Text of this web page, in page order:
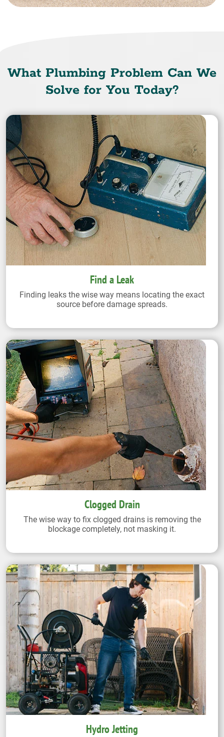
What Plumbing Problem Can We
Solve for You Today?
Find a Leak
Finding leaks the wise way means locating the exact
source before damage spreads.
Clogged Drain
The wise way to fix clogged drains is removing the
blockage completely, not masking it.
Hydro Jetting